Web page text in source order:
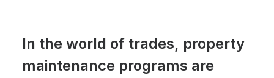
In the world of trades, property
maintenance programs are